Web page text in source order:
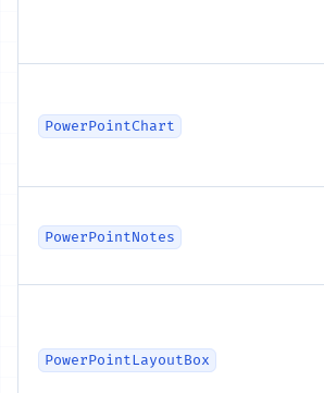
PowerPointChart
PowerPointNotes
PowerPointLayoutBox